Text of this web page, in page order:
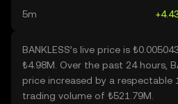
5m
BANKLESS’s live price is
₺4.98M. Over the past 24 hours,
price increased by a respectable
trading volume of ₺521.79M.